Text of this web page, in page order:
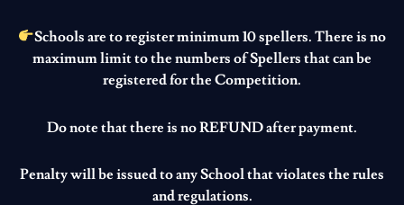
Schools are to register minimum 10 spellers. There is no
maximum limit to the numbers of Spellers that can be
registered for the Competition.
Do note that there is no REFUND after payment.
Penalty will be issued to any School that violates the rules
and regulations.